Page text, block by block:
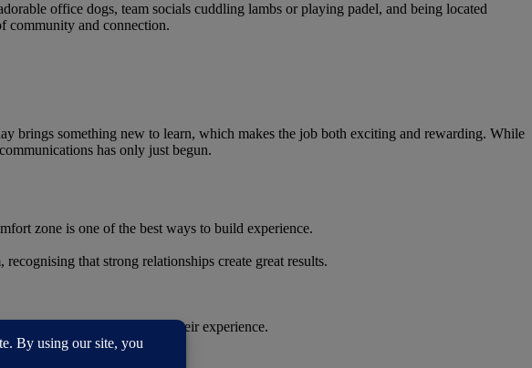
office dogs, team socials cuddling lambs or playing padel, and being located
community and connection.
brings something new to learn, which makes the job both exciting and rewarding. While
has only just begun.
zone is one of the best ways to build experience.
that strong relationships create great results.
ideas or learning from their experience.